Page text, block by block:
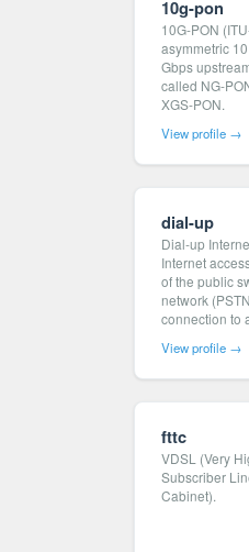
10g-pon
10G-PON
asymmetric
Gbps
called NG-
XGS-PON.
View profile →
dial-up
Dial-up
Internet
of the public
network
connection to
View profile →
fttc
VDSL (Very
Subscriber
Cabinet).